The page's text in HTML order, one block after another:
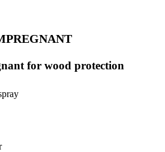
for wood protection